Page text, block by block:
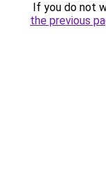
If you do not
the previous